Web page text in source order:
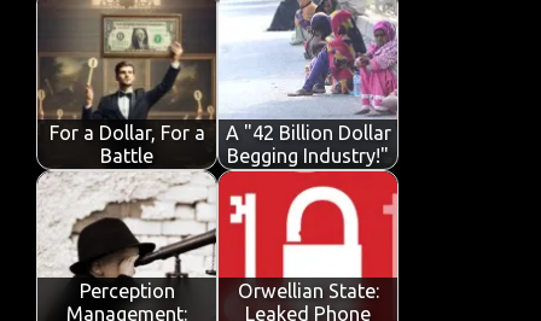
b
o
o
k
te
r
s
A
p
p
e
dI
n
p
e
For a Dollar, For a
Battle
A "42 Billion Dollar
Begging Industry!"
Perception
Management:
Orwellian State:
Leaked Phone